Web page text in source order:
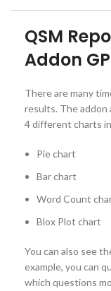
QSM
Addon
There are many
results. The addon
4 different charts
Pie chart
Bar chart
Word Count
Blox Plot chart
You can also see
example, you can
which questions